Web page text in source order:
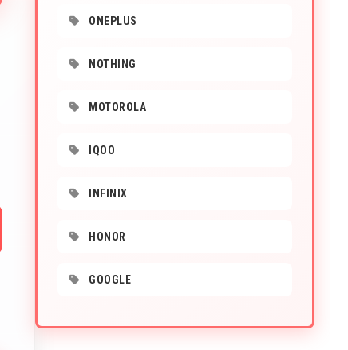
ONEPLUS
NOTHING
MOTOROLA
IQOO
INFINIX
HONOR
GOOGLE